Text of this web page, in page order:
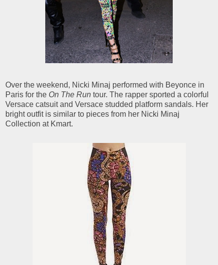
Over the weekend, Nicki Minaj performed with Beyonce in
Paris for the On The Run tour. The rapper sported a colorful
Versace catsuit and Versace studded platform sandals. Her
bright outfit is similar to pieces from her Nicki Minaj
Collection at Kmart.